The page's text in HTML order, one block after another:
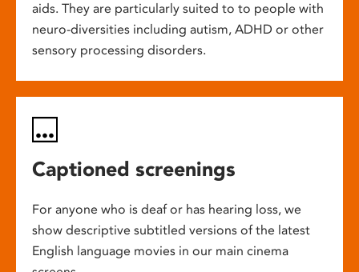
aids. They are particularly suited to to people with
neuro-diversities including autism, ADHD or other
sensory processing disorders.
Captioned screenings
For anyone who is deaf or has hearing loss, we
show descriptive subtitled versions of the latest
English language movies in our main cinema